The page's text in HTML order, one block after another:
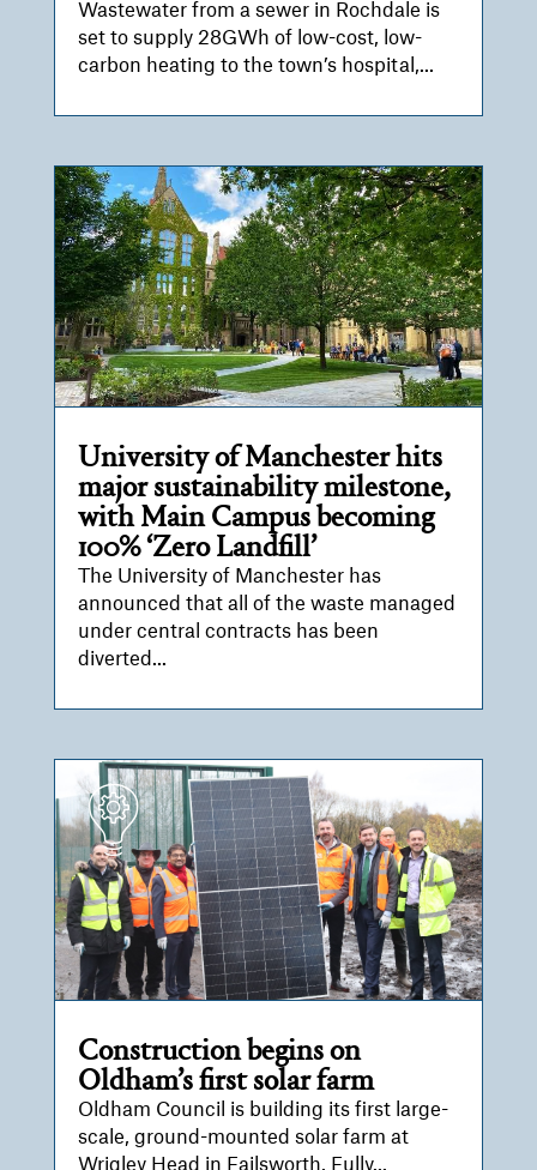
Wastewater from a sewer in Rochdale is
set to supply 28GWh of low-cost, low-
carbon heating to the town’s hospital,...
University of Manchester hits
major sustainability milestone,
with Main Campus becoming
100% ‘Zero Landfill’
The University of Manchester has
announced that all of the waste managed
under central contracts has been
diverted...
Construction begins on
Oldham’s first solar farm
Oldham Council is building its first large-
scale, ground-mounted solar farm at
Wrigley Head in Failsworth. Fully...